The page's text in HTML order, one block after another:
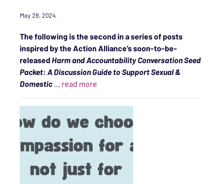
May 28, 2024
The following is the second in a series of posts
inspired by the Action Alliance’s soon-to-be-
releasedHarm and Accountability Conversation Seed
Packet: A Discussion Guide to Support Sexual &
Domestic … read more